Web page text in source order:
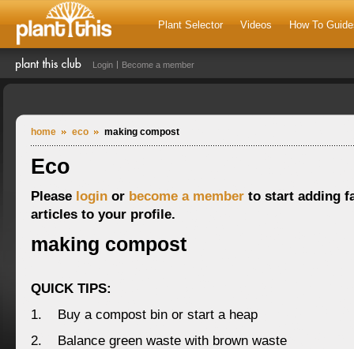
Plant Selector Videos How To
Login Become a member
home eco making compost
Eco
Please login or become a member to start adding
articles to your profile.
making compost
QUICK TIPS:
1. Buy a compost bin or start a heap
2. Balance green waste with brown waste